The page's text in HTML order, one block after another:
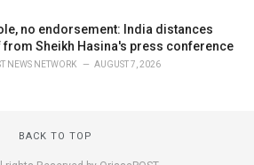
no endorsement: India distances
from Sheikh Hasina's press conference
NEWS NETWORK AUGUST 7, 2026
BACK TO TOP